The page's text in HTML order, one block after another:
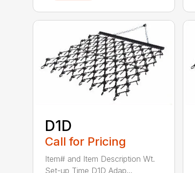
D1D
Call for Pricing
Item# and Item Description Wt.
Set-up Time D1D Adap...